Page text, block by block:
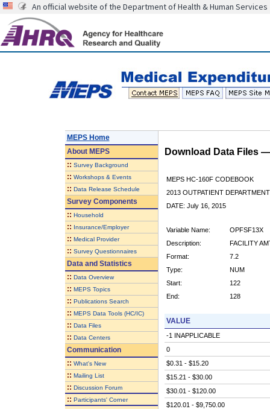
An official website of the Department of Health & Human Services
MEPS Home
AboutMEPS
:: Survey Background
:: Workshops & Events
:: Data Release Schedule
Survey Components
:: Household
:: Insurance/Employer
:: Medical Provider
:: Survey Questionnaires
Data and Statistics
:: Data Overview
:: MEPS Topics
:: Publications Search
:: MEPS Data Tools (HC/IC)
:: Data Files
:: Data Centers
Communication
:: What's New
:: Mailing List
:: Discussion Forum
:: Participants' Corner
Download Data Files
MEPS HC-160F CODEBOOK
2013 OUTPATIENT
DATE: July 16, 2015
Variable Name:
OPFSF13X
Description:
FACILITY
Format:
7.2
Type:
NUM
Start:
122
End:
128
VALUE
-1 INAPPLICABLE
0
$0.31 - $15.20
$15.21 - $30.00
$30.01 - $120.00
$120.01 - $9,750.00